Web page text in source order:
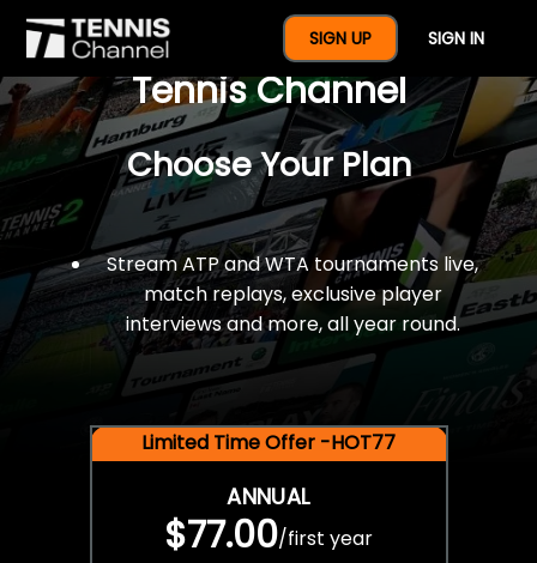
SIGN UP SIGN IN
$77 For A Full Year Of
Tennis Channel
Choose Your Plan
Stream ATP and WTA tournaments live,
match replays, exclusive player
interviews and more, all year round.
Limited Time Offer -HOT77
ANNUAL
$77.00/first year